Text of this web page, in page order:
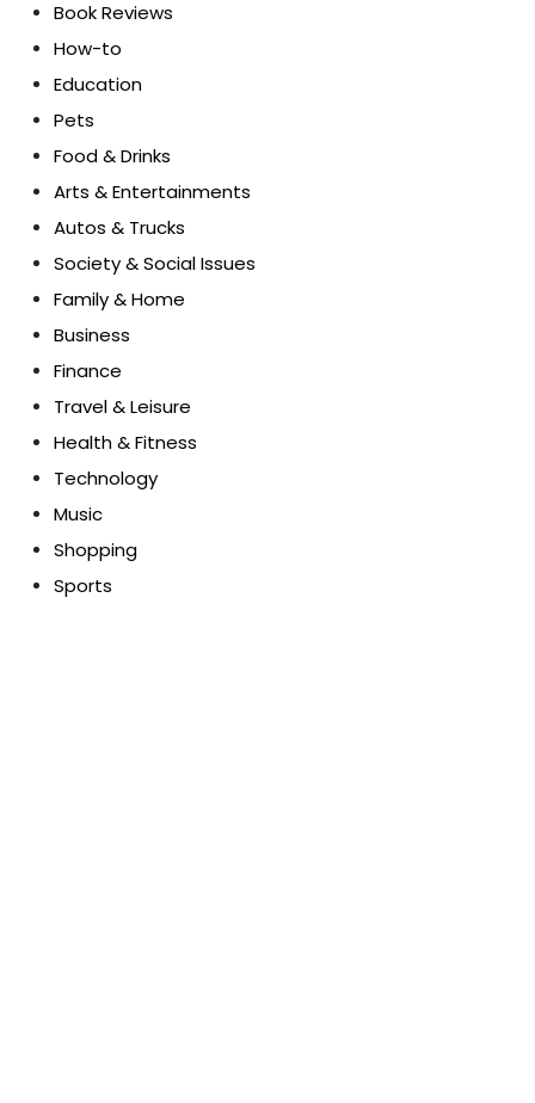
Book Reviews
How-to
Education
Pets
Food & Drinks
Arts & Entertainments
Autos & Trucks
Society & Social Issues
Family & Home
Business
Finance
Travel & Leisure
Health & Fitness
Technology
Music
Shopping
Sports